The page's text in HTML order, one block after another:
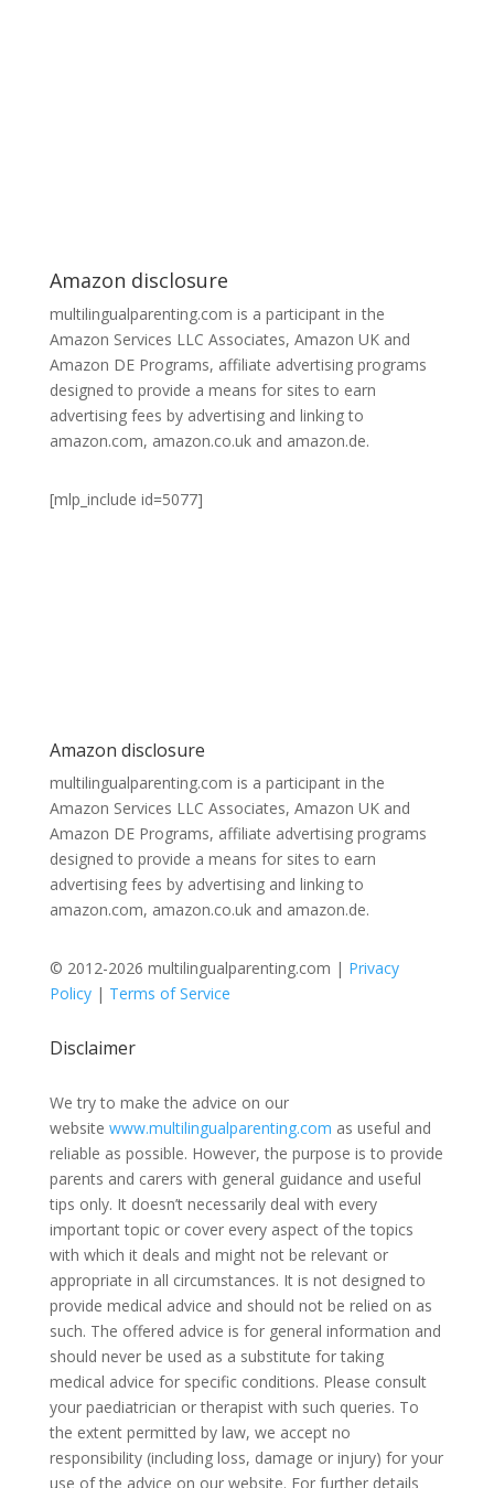
Amazon disclosure
multilingualparenting.com is a participant in the
Amazon Services LLC Associates, Amazon UK and
Amazon DE Programs, affiliate advertising programs
designed to provide a means for sites to earn
advertising fees by advertising and linking to
amazon.com, amazon.co.uk and amazon.de.
[mlp_include id=5077]
Amazon disclosure
multilingualparenting.com is a participant in the
Amazon Services LLC Associates, Amazon UK and
Amazon DE Programs, affiliate advertising programs
designed to provide a means for sites to earn
advertising fees by advertising and linking to
amazon.com, amazon.co.uk and amazon.de.
© 2012-2026 multilingualparenting.com | Privacy
Policy| Terms of Service
Disclaimer
We try to make the advice on our
website www.multilingualparenting.com as useful and
reliable as possible. However, the purpose is to provide
parents and carers with general guidance and useful
tips only. It doesn’t necessarily deal with every
important topic or cover every aspect of the topics
with which it deals and might not be relevant or
appropriate in all circumstances. It is not designed to
provide medical advice and should not be relied on as
such. The offered advice is for general information and
should never be used as a substitute for taking
medical advice for specific conditions. Please consult
your paediatrician or therapist with such queries. To
the extent permitted by law, we accept no
responsibility (including loss, damage or injury) for your
use of the advice on our website. For further details